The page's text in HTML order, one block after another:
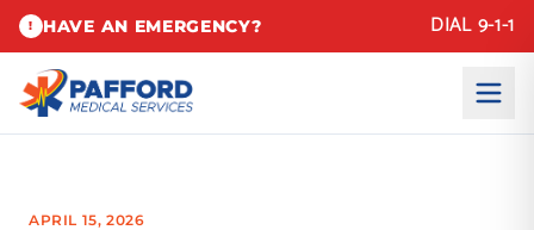
! HAVE AN EMERGENCY? DIAL 9-1-1
APRIL 15, 2026